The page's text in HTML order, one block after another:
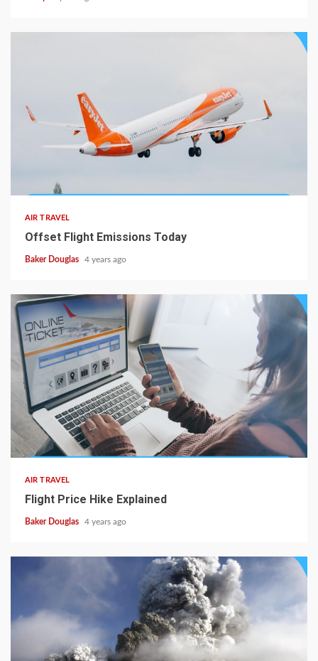
AIR TRAVEL
Offset Flight Emissions Today
Baker Douglas 4 years ago
AIR TRAVEL
Flight Price Hike Explained
Baker Douglas 4 years ago